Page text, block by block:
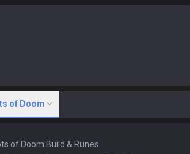
of Doom
of Doom Build & Runes